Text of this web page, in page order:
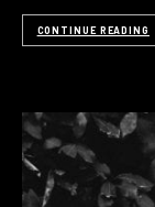
CONTINUE READING